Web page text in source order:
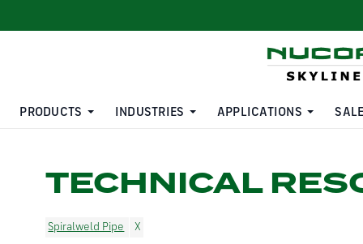
PRODUCTS INDUSTRIES APPLICATIONS
TECHNICAL
Spiralweld Pipe